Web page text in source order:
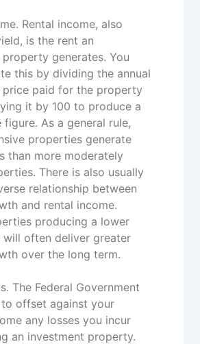
Rental income, also
is the rent an
generates. You
this by dividing the annual
price paid for the property
it by 100 to produce a
figure. As a general rule,
properties generate
than more moderately
There is also usually
relationship between
and rental income.
producing a lower
will often deliver greater
over the long term.
The Federal Government
offset against your
any losses you incur
an investment property.